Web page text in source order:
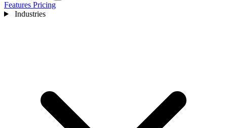
Features Pricing
Industries